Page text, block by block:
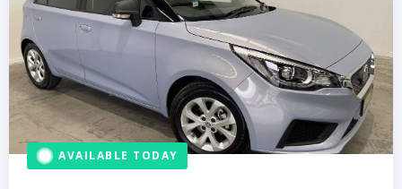
AVAILABLE TODAY